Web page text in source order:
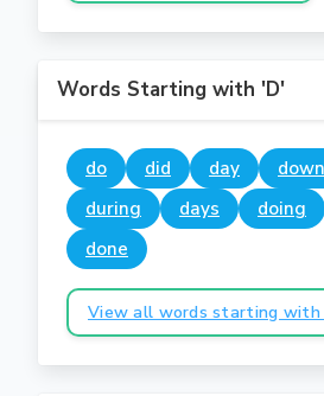
Words Starting with 'D'
do did day down
during
days doing
done
View all words starting with